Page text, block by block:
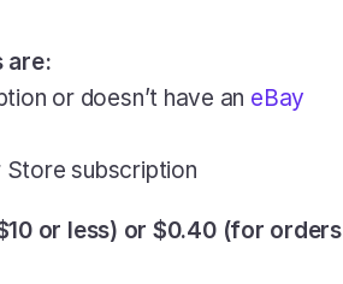
are:
or doesn’t have an eBay
Store subscription
or less) or $0.40 (for orders